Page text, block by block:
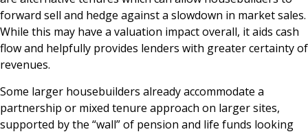
forward sell and hedge against a slowdown in market sales.
While this may have a valuation impact overall, it aids cash
flow and helpfully provides lenders with greater certainty of
revenues.
Some larger housebuilders already accommodate a
partnership or mixed tenure approach on larger sites,
supported by the “wall” of pension and life funds looking